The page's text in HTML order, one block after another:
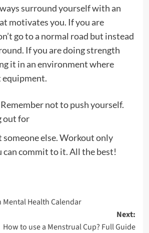
surround yourself with an
motivates you. If you are
go to a normal road but instead
If you are doing strength
it in an environment where
equipment.
not to push yourself.
out for
else. Workout only
can commit to it. All the best!
Health Calendar
Next:
How to use a Menstrual Cup? Full Guide